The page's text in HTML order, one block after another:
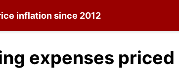
inflation since 2012
expenses priced